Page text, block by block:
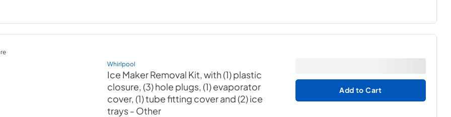
Whirlpool
Ice Maker Removal Kit, with (1) plastic
closure, (3) hole plugs, (1) evaporator
cover, (1) tube fitting cover and (2) ice
trays- Other
Add to Cart